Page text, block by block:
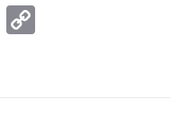
WordPress